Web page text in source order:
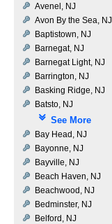
Avenel, NJ
Avon By the Sea, NJ
Baptistown, NJ
Barnegat, NJ
Barnegat Light, NJ
Barrington, NJ
Basking Ridge, NJ
Batsto, NJ
See More
Bay Head, NJ
Bayonne, NJ
Bayville, NJ
Beach Haven, NJ
Beachwood, NJ
Bedminster, NJ
Belford, NJ